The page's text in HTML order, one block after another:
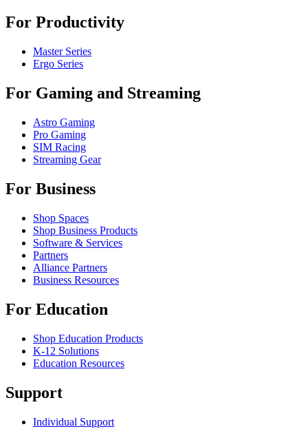
For Productivity
Master Series
Ergo Series
For Gaming and Streaming
Astro Gaming
Pro Gaming
SIM Racing
Streaming Gear
For Business
Shop Spaces
Shop Business Products
Software & Services
Partners
Alliance Partners
Business Resources
For Education
Shop Education Products
K-12 Solutions
Education Resources
Support
Individual Support